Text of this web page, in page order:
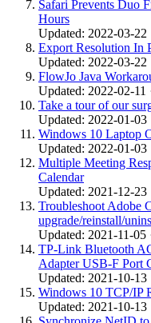
Safari Prevents Duo
Hours
Updated: 2022-03-22
Export Resolution In
Updated: 2022-03-22
FlowJo Java
Updated: 2022-02-11
Take a tour of our
Updated: 2022-01-03
Windows 10 Laptop
Updated: 2022-01-03
Multiple Meeting
Calendar
Updated: 2021-12-23
Troubleshoot Adobe
upgrade/reinstall/
Updated: 2021-11-05
TP-Link Bluetooth
Adapter USB-F Port
Updated: 2021-10-13
Windows 10 TCP/IP
Updated: 2021-10-13